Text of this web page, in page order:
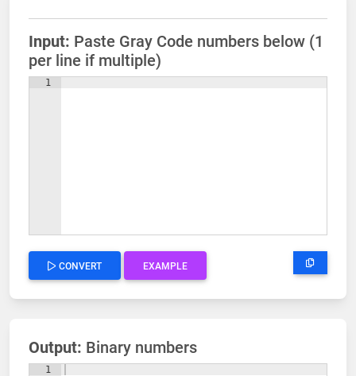
Input: Paste Gray Code numbers below (1
per line if multiple)
1
CONVERT EXAMPLE
Output: Binary numbers
1